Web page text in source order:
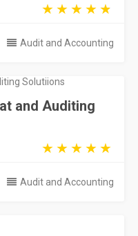
Audit and Accounting
and Auditing
Audit and Accounting